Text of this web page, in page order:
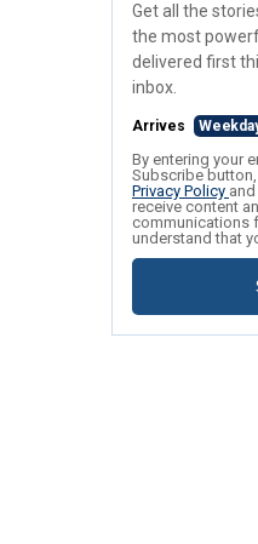
Get all the
the most
delivered first
inbox.
Arrives
By entering your
Subscribe
Privacy Policy and
receive content
communications
understand that